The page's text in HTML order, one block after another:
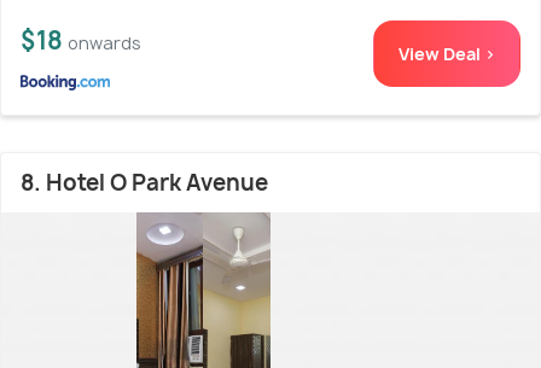
$18 onwards View Deal >
8. Hotel O Park Avenue